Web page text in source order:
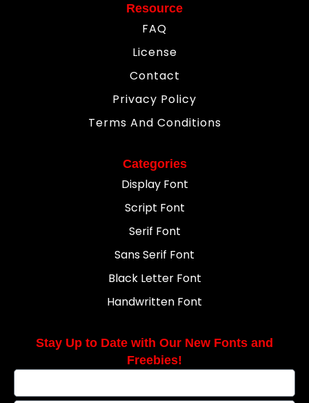
Resource
FAQ
License
Contact
Privacy Policy
Terms And Conditions
Categories
Display Font
Script Font
Serif Font
Sans Serif Font
Black Letter Font
Handwritten Font
Stay Up to Date with Our New Fonts and
Freebies!